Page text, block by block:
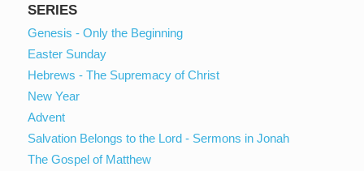
SERIES
Genesis - Only the Beginning
Easter Sunday
Hebrews - The Supremacy of Christ
New Year
Advent
Salvation Belongs to the Lord - Sermons in Jonah
The Gospel of Matthew